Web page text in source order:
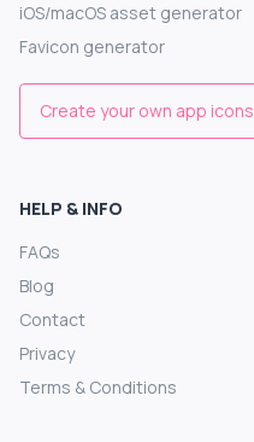
iOS/macOS asset generator
Favicon generator
Create your own app icons
HELP & INFO
FAQs
Blog
Contact
Privacy
Terms & Conditions